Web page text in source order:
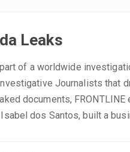
Leaks
of a worldwide
Journalists that
documents, FRONTLINE
dos Santos, built a